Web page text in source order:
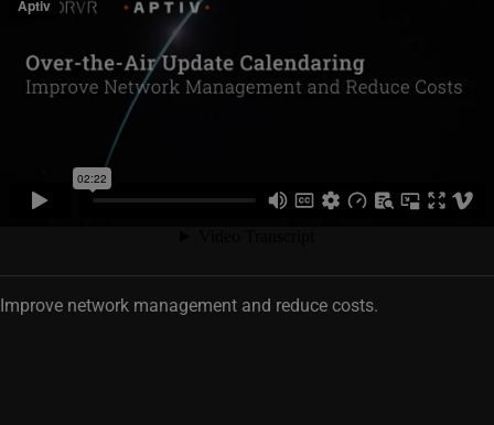
Improve network management and reduce costs.